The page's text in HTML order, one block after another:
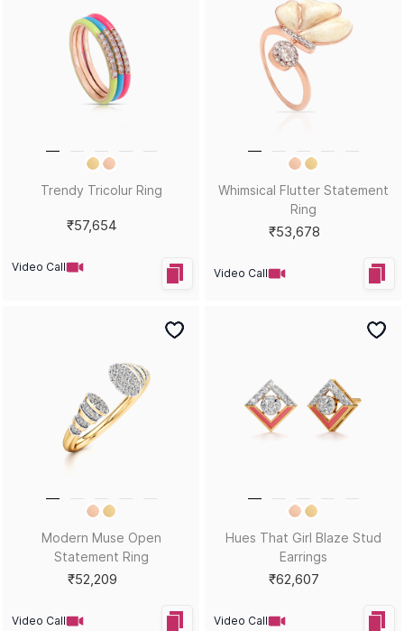
I'm All Ears Crimson Stud
₹46,078
Video Call
Hues That Girl Tropical Vibes
Stud Earrings
₹40,198
Video Call
Hues That Girl Azure Ring
₹39,869
Video Call
Diamond Blossom Stud
Earrings
₹42,907
Video Call